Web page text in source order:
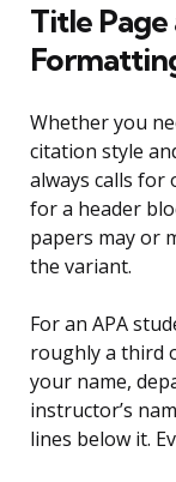
Title
Whether you
citation style
always calls for
for a header
papers may or
the variant.
For an APA
roughly a third
your name,
instructor’s
lines below it.